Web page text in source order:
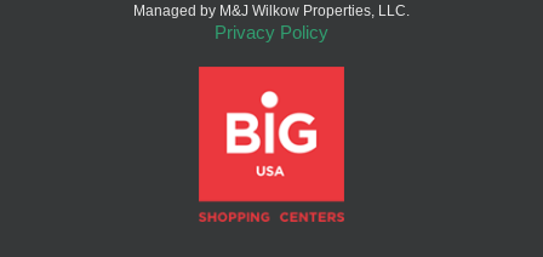
Managed by M&J Wilkow Properties, LLC.
Privacy Policy